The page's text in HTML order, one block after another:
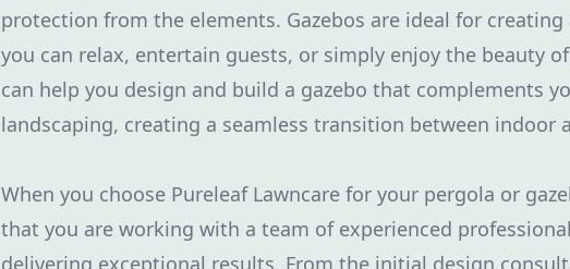
protection from the elements. Gazebos are ideal for
you can relax, entertain guests, or simply enjoy the beauty
can help you design and build a gazebo that complements
landscaping, creating a seamless transition between indoor
When you choose Pureleaf Lawncare for your pergola or
that you are working with a team of experienced
delivering exceptional results. From the initial design